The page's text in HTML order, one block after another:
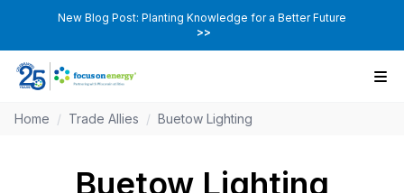
New Blog Post: Planting Knowledge for a Better Future
>>
Home / Trade Allies / Buetow Lighting
Buetow Lighting